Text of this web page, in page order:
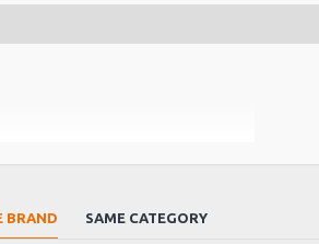
BRAND SAME CATEGORY